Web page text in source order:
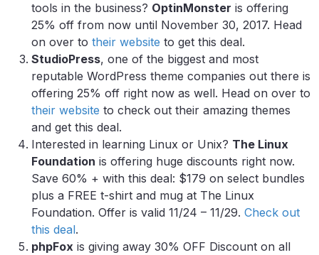
tools in the business? OptinMonster is offering
25% off from now until November 30, 2017. Head
on over to their website to get this deal.
StudioPress, one of the biggest and most
reputable WordPress theme companies out there is
offering 25% off right now as well. Head on over to
their website to check out their amazing themes
and get this deal.
Interested in learning Linux or Unix? The Linux
Foundation is offering huge discounts right now.
Save 60% + with this deal: $179 on select bundles
plus a FREE t-shirt and mug at The Linux
Foundation. Offer is valid 11/24 – 11/29. Check out
this deal.
phpFox is giving away 30% OFF Discount on all